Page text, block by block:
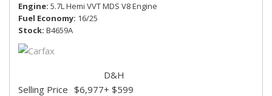
Engine 5.7L Hemi VVT MDS V8 Engine
Fuel Economy 16/25
Stock B4659A
Selling Price $6,977
D&H
+ $599